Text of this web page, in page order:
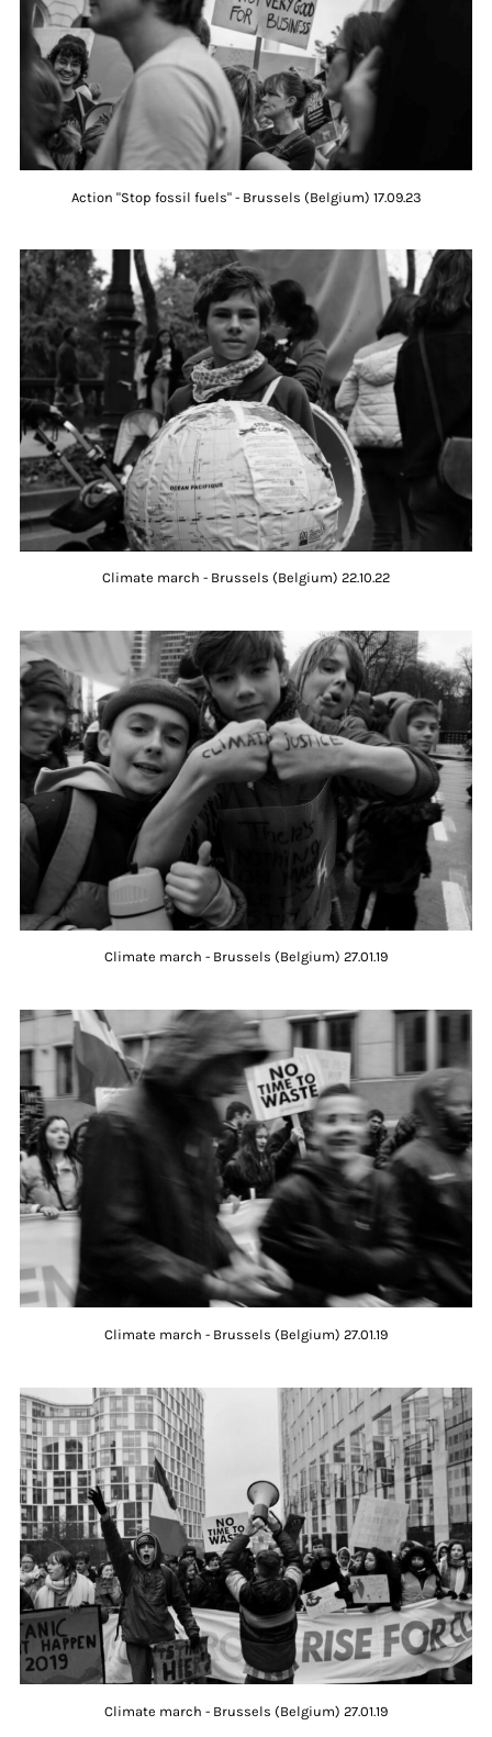
Action "Stop fossil fuels" - Brussels (Belgium) 17.09.23
Climate march - Brussels (Belgium) 22.10.22
Climate march - Brussels (Belgium) 27.01.19
Climate march - Brussels (Belgium) 27.01.19
Climate march - Brussels (Belgium) 27.01.19